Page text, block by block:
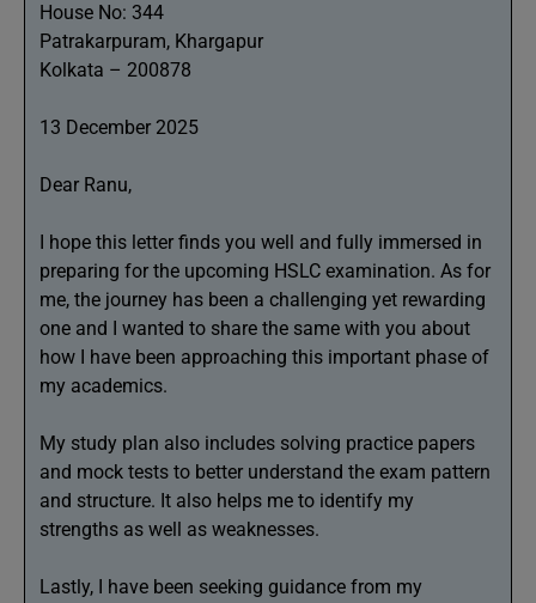
House No: 344
Patrakarpuram, Khargapur
Kolkata – 200878
13 December 2025
Dear Ranu,
I hope this letter finds you well and fully immersed in
preparing for the upcoming HSLC examination. As for
me, the journey has been a challenging yet rewarding
one and I wanted to share the same with you about
how I have been approaching this important phase of
my academics.
My study plan also includes solving practice papers
and mock tests to better understand the exam pattern
and structure. It also helps me to identify my
strengths as well as weaknesses.
Lastly, I have been seeking guidance from my